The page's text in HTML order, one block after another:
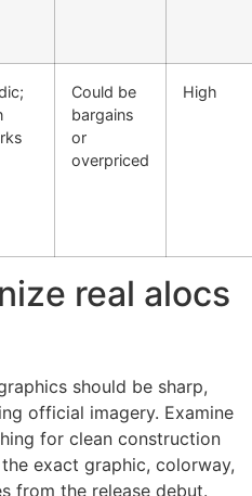
Could be
bargains
or
overpriced
High
real alocs
should be sharp,
official imagery. Examine
for clean construction
exact graphic, colorway,
from the release debut.